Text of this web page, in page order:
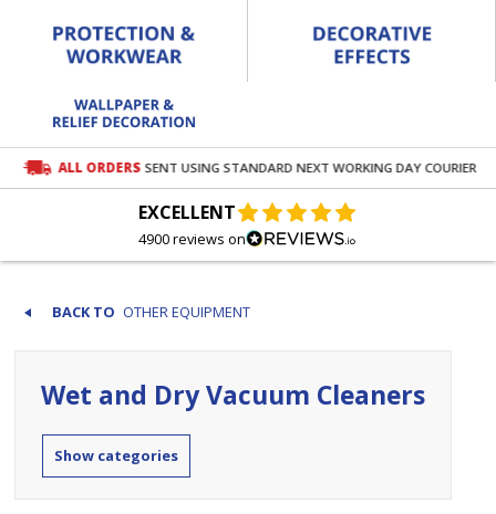
ALL ORDERS SENT USING STANDARD NEXT WORKING DAY COURIER
EXCELLENT
4900 reviews on
OTHER EQUIPMENT
Wet and Dry Vacuum Cleaners
categories